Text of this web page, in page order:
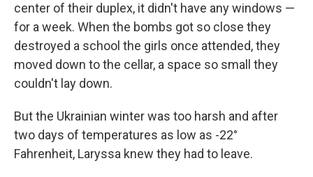
center of their duplex, it didn't have any windows —
for a week. When the bombs got so close they
destroyed a school the girls once attended, they
moved down to the cellar, a space so small they
couldn't lay down.
But the Ukrainian winter was too harsh and after
two days of temperatures as low as -22°
Fahrenheit, Laryssa knew they had to leave.